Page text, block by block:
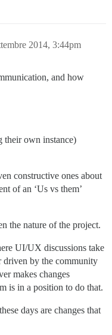
2014, 3:44pm
and how
their own instance)
constructive ones about
of an ‘Us vs them’
the nature of the project.
UI/UX discussions take
driven by the community
makes changes
is in a position to do that.
days are changes that